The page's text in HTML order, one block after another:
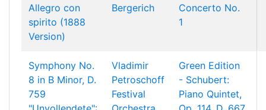
Allegro con
spirito (1888
Version)
Bergerich
Concerto No.
1
Symphony No.
8 in B Minor, D.
759
Vladimir
Petroschoff
Festival
Green Edition
- Schubert:
Piano Quintet,